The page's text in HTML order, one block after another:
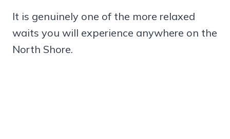
It is genuinely one of the more relaxed
waits you will experience anywhere on the
North Shore.